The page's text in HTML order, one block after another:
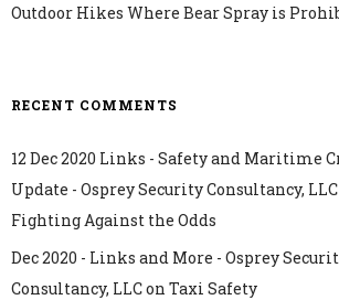
Outdoor Hikes Where Bear Spray is
RECENT COMMENTS
12 Dec 2020 Links - Safety and Maritime
Update - Osprey Security Consultancy, LLC
Fighting Against the Odds
Dec 2020 - Links and More - Osprey
Consultancy, LLCon Taxi Safety